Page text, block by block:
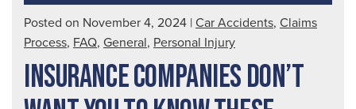
Posted on November 4, 2024 | Car Accidents, Claims
Process, FAQ, General, Personal Injury
INSURANCE COMPANIES DON’T